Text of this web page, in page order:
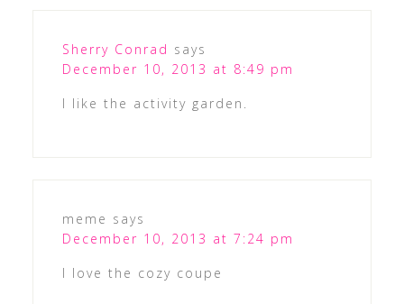
Sherry Conrad says
December 10, 2013 at 8:49 pm
I like the activity garden.
meme says
December 10, 2013 at 7:24 pm
I love the cozy coupe